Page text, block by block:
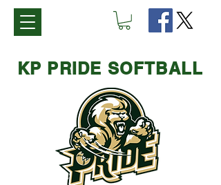
KP PRIDE SOFTBALL